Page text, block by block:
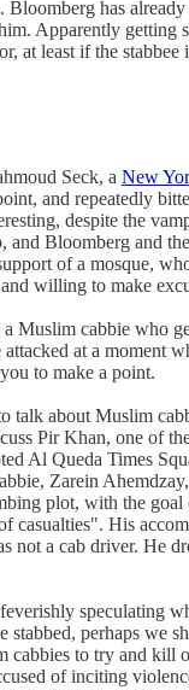
has
Apparently getting
at least if the
Seck, a New
and repeatedly
despite the
and Bloomberg and
of a mosque,
willing to make
Muslim cabbie who
at a moment
to make a point.
talk about Muslim
Pir Khan, one of
Al Queda Times
Zarein
plot, with the goal
casualties". His
not a cab driver. He
speculating
stabbed, perhaps we
cabbies to try and kill
of inciting